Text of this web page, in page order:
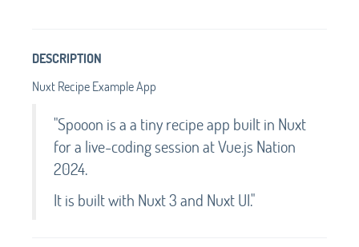
DESCRIPTION
Nuxt Recipe Example App
"Spooon is a a tiny recipe app built in Nuxt
for a live-coding session at Vue.js Nation
2024.
It is built with Nuxt 3 and Nuxt UI."